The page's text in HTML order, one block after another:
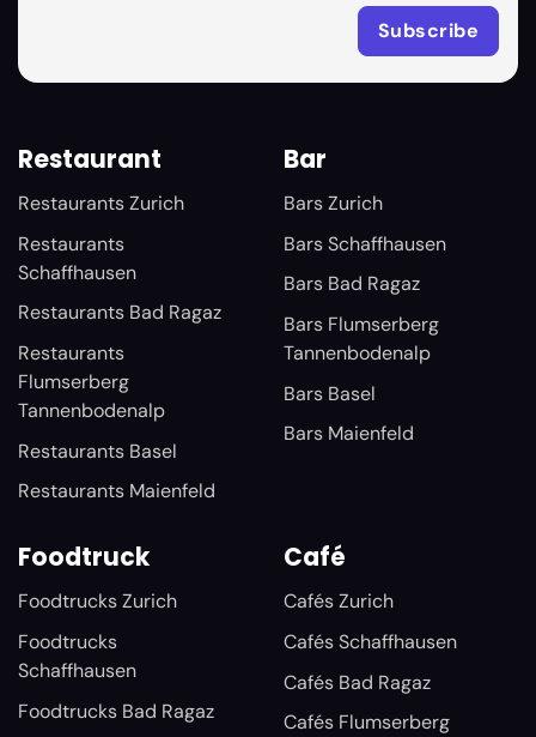
Restaurant
Restaurants Zurich
Restaurants
Schaffhausen
Restaurants Bad Ragaz
Restaurants
Flumserberg
Tannenbodenalp
Restaurants Basel
Restaurants Maienfeld
Bar
Bars Zurich
Bars Schaffhausen
Bars Bad Ragaz
Bars Flumserberg
Tannenbodenalp
Bars Basel
Bars Maienfeld
Foodtruck
Foodtrucks Zurich
Foodtrucks
Schaffhausen
Foodtrucks Bad Ragaz
Café
Cafés Zurich
Cafés Schaffhausen
Cafés Bad Ragaz
Cafés Flumserberg